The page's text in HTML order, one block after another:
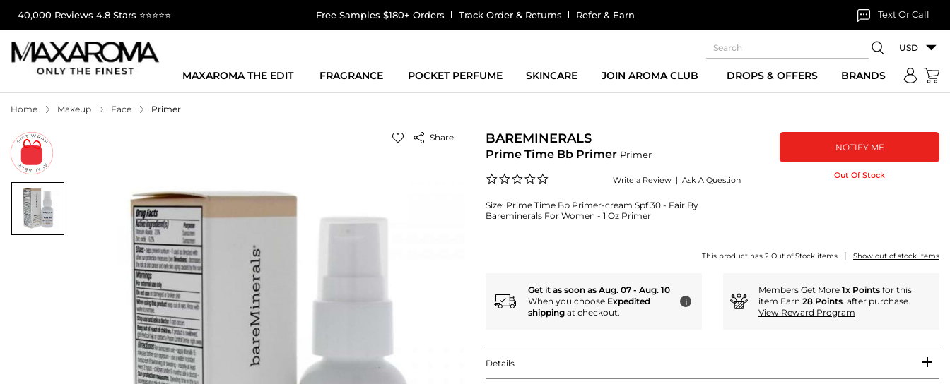
40,000 Reviews 4.8 Stars ⭐⭐⭐⭐⭐ Free Samples $180+ Orders Track Order & Returns Refer & Earn Text Or Call
USD
MAXAROMA THE EDIT FRAGRANCE POCKET PERFUME SKINCARE JOIN AROMA CLUB DROPS & OFFERS BRANDS
Home Makeup Face Primer
Share BAREMINERALS
Prime Time Bb Primer Primer
rating
Write a Review | Ask A Question
Size: Prime Time Bb Primer-cream Spf 30 - Fair By
Bareminerals For Women - 1 Oz Primer
NOTIFY ME
Out Of Stock
This product has 2 Out of Stock items | Show out of stock items
Get it as soon as Aug. 07 - Aug. 10
When you choose Expedited
shipping at checkout.
i
Members Get More 1x Points for this
item Earn 28 Points. after purchase.
View Reward Program
Details